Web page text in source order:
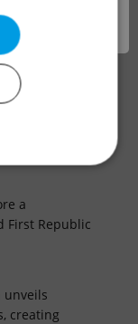
a strong
today’s market
a
First Republic
unveils
creating
Targeting
properly